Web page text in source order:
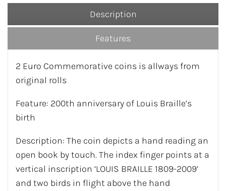
Description
Features
2 Euro Commemorative coins is allways from
original rolls
Feature: 200th anniversary of Louis Braille’s
birth
Description: The coin depicts a hand reading an
open book by touch. The index finger points at a
vertical inscription ‘LOUIS BRAILLE 1809-2009’
and two birds in flight above the hand